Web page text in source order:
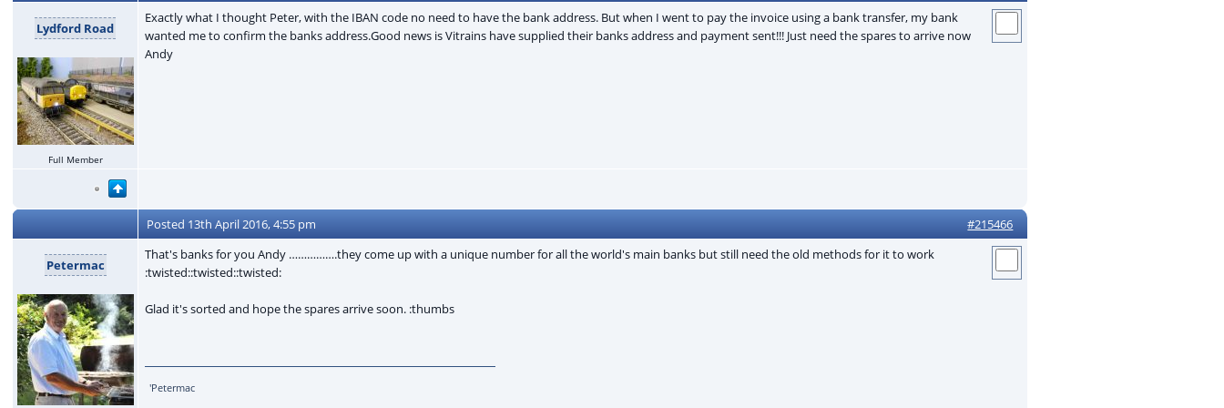
Lydford Road
Full Member
Exactly what I thought Peter, with the IBAN code no need to have the bank address. But when I went to pay the invoice using a bank transfer, my bank
wanted me to confirm the banks address.Good news is Vitrains have supplied their banks address and payment sent!!! Just need the spares to arrive now
Andy
Posted 13th April 2016, 4:55 pm #215466
Petermac
That's banks for you Andy …………….they come up with a unique number for all the world's main banks but still need the old methods for it to work
:twisted::twisted::twisted:
Glad it's sorted and hope the spares arrive soon. :thumbs
'Petermac